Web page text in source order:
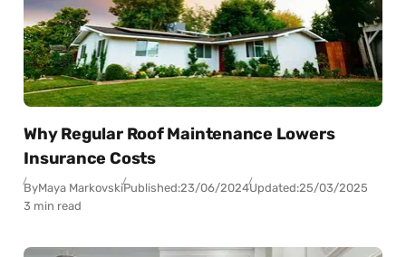
Why Regular Roof Maintenance Lowers
Insurance Costs
ByMaya MarkovskiPublished:23/06/2024Updated:25/03/2025
3 min read